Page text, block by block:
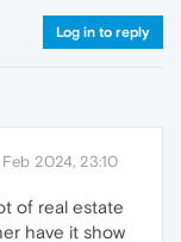
Log in to reply
Feb 2024, 23:10
of real estate
have it show